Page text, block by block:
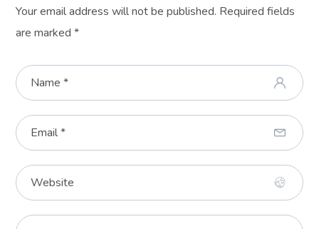
Your email address will not be published. Required fields
are marked*